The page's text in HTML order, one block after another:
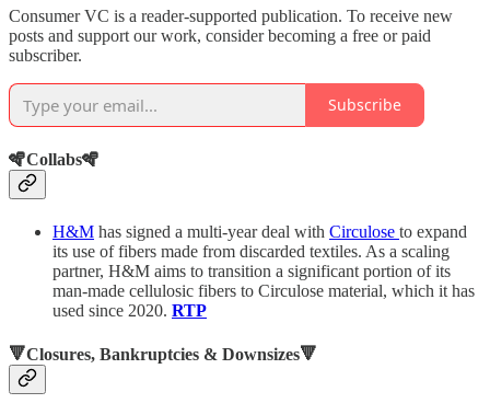
Consumer VC is a reader-supported publication. To receive new
posts and support our work, consider becoming a free or paid
subscriber.
Subscribe
🪇Collabs🪇
H&M has signed a multi-year deal with Circulose to expand
its use of fibers made from discarded textiles. As a scaling
partner, H&M aims to transition a significant portion of its
man-made cellulosic fibers to Circulose material, which it has
used since 2020. RTP
🔻Closures, Bankruptcies & Downsizes🔻